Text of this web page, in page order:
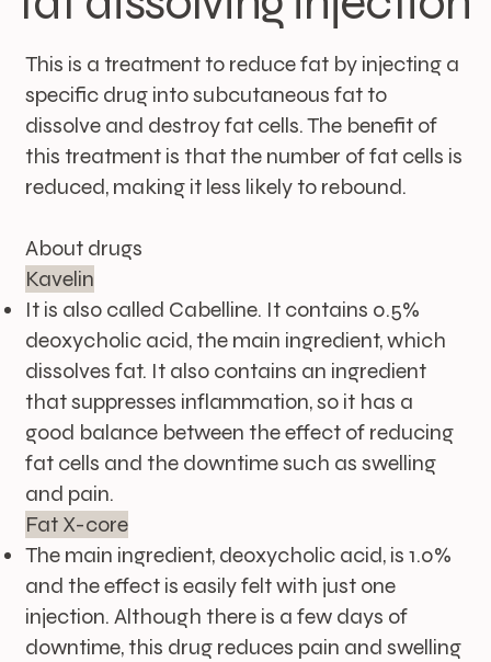
This is a treatment to reduce fat by injecting a
specific drug into subcutaneous fat to
dissolve and destroy fat cells. The benefit of
this treatment is that the number of fat cells is
reduced, making it less likely to rebound.
About drugs
Kavelin
It is also called Cabelline. It contains 0.5%
deoxycholic acid, the main ingredient, which
dissolves fat. It also contains an ingredient
that suppresses inflammation, so it has a
good balance between the effect of reducing
fat cells and the downtime such as swelling
and pain.
Fat X-core
The main ingredient, deoxycholic acid, is 1.0%
and the effect is easily felt with just one
injection. Although there is a few days of
downtime, this drug reduces pain and swelling